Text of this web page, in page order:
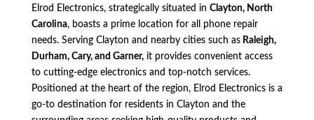
Elrod Electronics, strategically situated in Clayton, North
Carolina, boasts a prime location for all phone repair
needs. Serving Clayton and nearby cities such asRaleigh,
Durham, Cary, and Garner,it provides convenient access
to cutting-edge electronics and top-notch services.
Positioned at the heart of the region, Elrod Electronics is a
go-to destination for residents in Clayton and the